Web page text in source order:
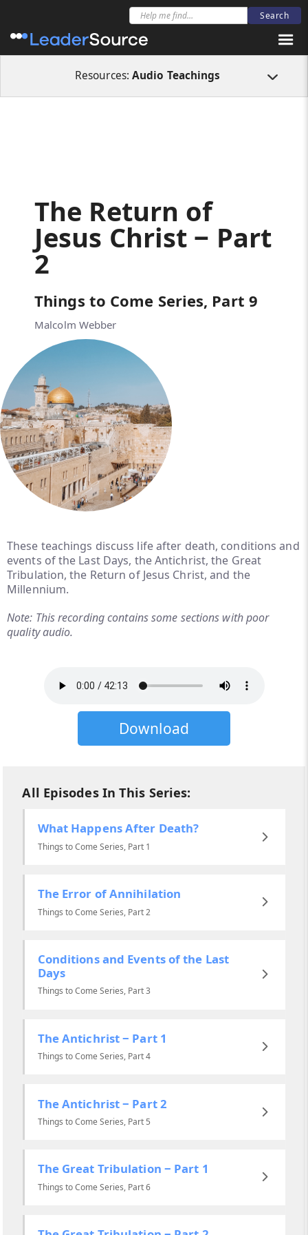
Resources:Audio Teachings
Audio Teachings The Return of Jesus Christ ‒ Part 2
The Return of
Jesus Christ ‒ Part
2
Things to Come Series, Part 9
Malcolm Webber
These teachings discuss life after death, conditions and
events of the Last Days, the Antichrist, the Great
Tribulation, the Return of Jesus Christ, and the
Millennium.
Note: This recording contains some sections with poor
quality audio.
Download
All Episodes In This Series:
What Happens After Death?
Things to Come Series, Part 1
The Error of Annihilation
Things to Come Series, Part 2
Conditions and Events of the Last
Days
Things to Come Series, Part 3
The Antichrist ‒ Part 1
Things to Come Series, Part 4
The Antichrist ‒ Part 2
Things to Come Series, Part 5
The Great Tribulation ‒ Part 1
Things to Come Series, Part 6